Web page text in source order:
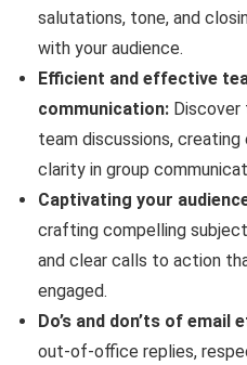
salutations, tone, and
with your audience.
Efficient and effective
communication:
team discussions, creating
clarity in group
Captivating your
crafting compelling
and clear calls to action
engaged.
Do’s and don’ts of email
out-of-office replies,